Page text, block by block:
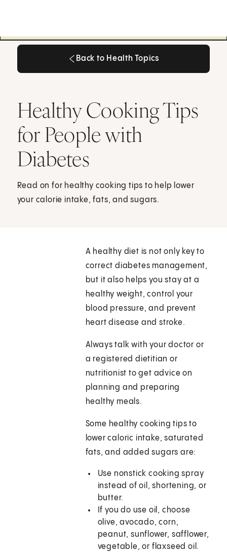
Back to Health Topics
Healthy Cooking Tips
for People with
Diabetes
Read on for healthy cooking tips to help lower
your calorie intake, fats, and sugars.
A healthy diet is not only key to
correct diabetes management,
but it also helps you stay at a
healthy weight, control your
blood pressure, and prevent
heart disease and stroke.
Always talk with your doctor or
a registered dietitian or
nutritionist to get advice on
planning and preparing
healthy meals.
Some healthy cooking tips to
lower caloric intake, saturated
fats, and added sugars are:
Use nonstick cooking spray
instead of oil, shortening, or
butter.
If you do use oil, choose
olive, avocado, corn,
peanut, sunflower, safflower,
vegetable, or flaxseed oil.